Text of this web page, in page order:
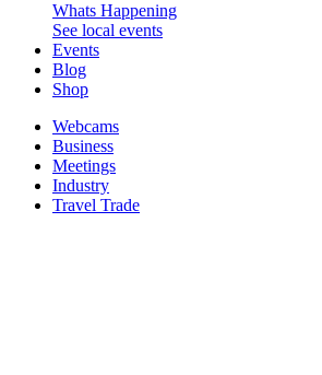
Whats Happening
See local events
Events
Blog
Shop
Webcams
Business
Meetings
Industry
Travel Trade